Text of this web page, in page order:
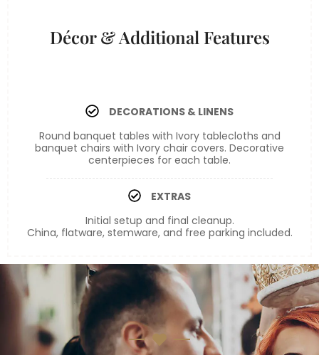
Décor & Additional Features
DECORATIONS & LINENS
Round banquet tables with Ivory tablecloths and
banquet chairs with Ivory chair covers. Decorative
centerpieces for each table.
EXTRAS
Initial setup and final cleanup.
China, flatware, stemware, and free parking included.